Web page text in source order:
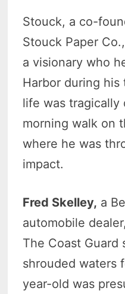
Stouck, a co-
Stouck Paper
a visionary who
Harbor during his
life was
morning walk on
where he was
impact.
Fred Skelley, a
automobile
The Coast
shrouded waters
year-old was